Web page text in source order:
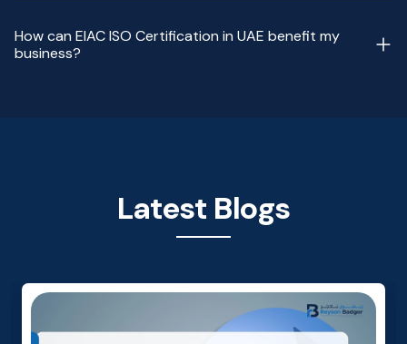
How can EIAC ISO Certification in UAE benefit my
business?
Latest Blogs